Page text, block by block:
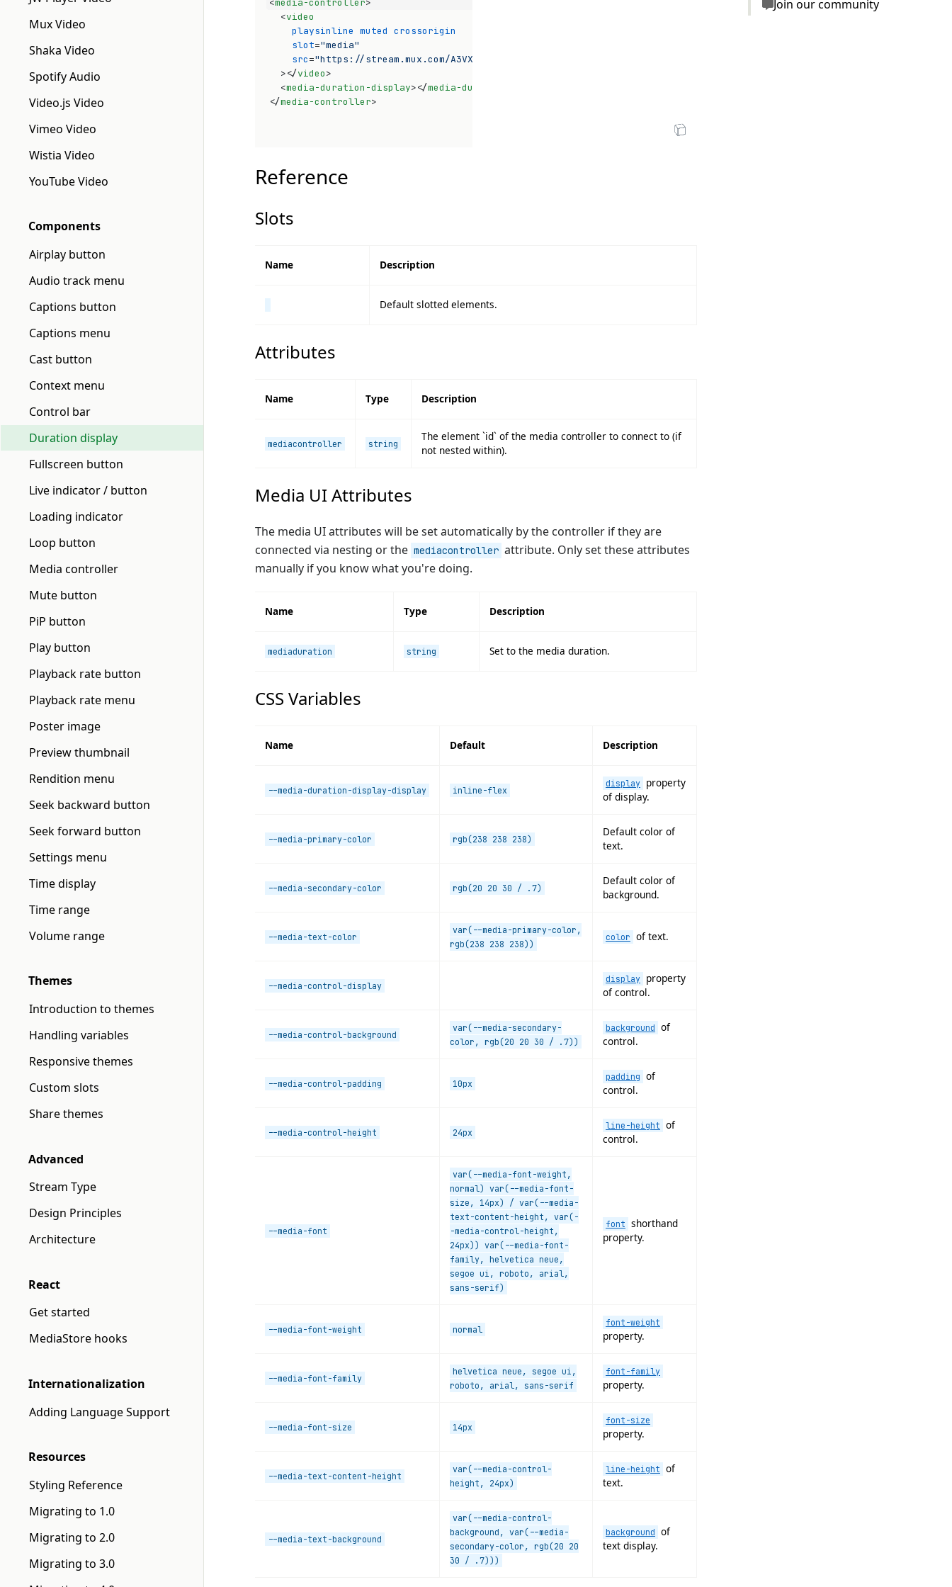
Mux Video
Shaka Video
Spotify Audio
Video.js Video
Vimeo Video
Wistia Video
YouTube Video
Components
Airplay button
Audio track menu
Captions button
Captions menu
Cast button
Context menu
Control bar
Duration display
Fullscreen button
Live indicator / button
Loading indicator
Loop button
Media controller
Mute button
PiP button
Play button
Playback rate button
Playback rate menu
Poster image
Preview thumbnail
Rendition menu
Seek backward button
Seek forward button
Settings menu
Time display
Time range
Volume range
Themes
Introduction to themes
Handling variables
Responsive themes
Custom slots
Share themes
Advanced
Stream Type
Design Principles
Architecture
React
Get started
MediaStore hooks
Internationalization
Adding Language Support
Resources
Styling Reference
Migrating to 1.0
Migrating to 2.0
Migrating to 3.0
<media-controller>
<video
playsinline muted crossorigin
slot="media"
src="https://stream.mux.com/A3VXy02VoUinw01pwyomEO3bHnG4P32xzV7u1j1FSzjNg/low.mp4"
></video>
<media-duration-display></media-duration-display
</media-controller>
Open Sandbox
Reference
Slots
Name Description
Default slotted elements.
Attributes
Name Type Description
mediacontroller string
The element `id` of the media controller to connect to (if
not nested within).
Media UI Attributes
The media UI attributes will be set automatically by the controller if they are
connected via nesting or the mediacontroller attribute. Only set these attributes
manually if you know what you're doing.
Name Type Description
mediaduration string Set to the media duration.
CSS Variables
Name Default Description
--media-duration-display-display inline-flex
display property
of display.
--media-primary-color rgb(238 238 238)
Default color of
text.
--media-secondary-color rgb(20 20 30 / .7)
Default color of
background.
--media-text-color
var(--media-primary-color,
rgb(238 238 238))
color of text.
--media-control-display
display property
of control.
--media-control-background
var(--media-secondary-
color, rgb(20 20 30 / .7))
background of
control.
--media-control-padding 10px
padding of
control.
--media-control-height 24px
line-height of
control.
--media-font
var(--media-font-weight,
normal) var(--media-font-
size, 14px) / var(--media-
text-content-height, var(-
-media-control-height,
24px)) var(--media-font-
family, helvetica neue,
segoe ui, roboto, arial,
sans-serif)
font shorthand
property.
--media-font-weight normal
font-weight
property.
--media-font-family
helvetica neue, segoe ui,
roboto, arial, sans-serif
font-family
property.
--media-font-size 14px
font-size
property.
--media-text-content-height
var(--media-control-
height, 24px)
line-height of
text.
--media-text-background
var(--media-control-
background, var(--media-
secondary-color, rgb(20 20
30 / .7)))
background of
text display.
Join our community